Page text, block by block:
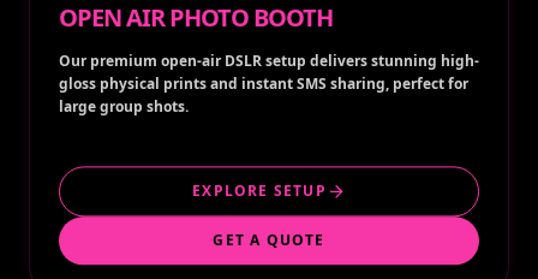
OPEN AIR PHOTO BOOTH
Our premium open-air DSLR setup delivers stunning high-
gloss physical prints and instant SMS sharing, perfect for
large group shots.
EXPLORE SETUP
GET A QUOTE